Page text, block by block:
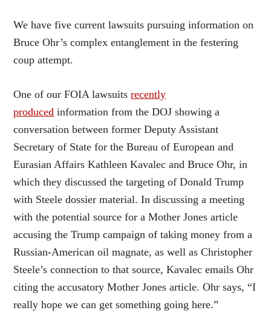
We have five current lawsuits pursuing information on
Bruce Ohr’s complex entanglement in the festering
coup attempt.
One of our FOIA lawsuitsrecently
produced information from the DOJ showing a
conversation between former Deputy Assistant
Secretary of State for the Bureau of European and
Eurasian Affairs Kathleen Kavalec and Bruce Ohr, in
which they discussed the targeting of Donald Trump
with Steele dossier material. In discussing a meeting
with the potential source for a Mother Jones article
accusing the Trump campaign of taking money from a
Russian-American oil magnate, as well as Christopher
Steele’s connection to that source, Kavalec emails Ohr
citing the accusatory Mother Jones article. Ohr says, “I
really hope we can get something going here.”